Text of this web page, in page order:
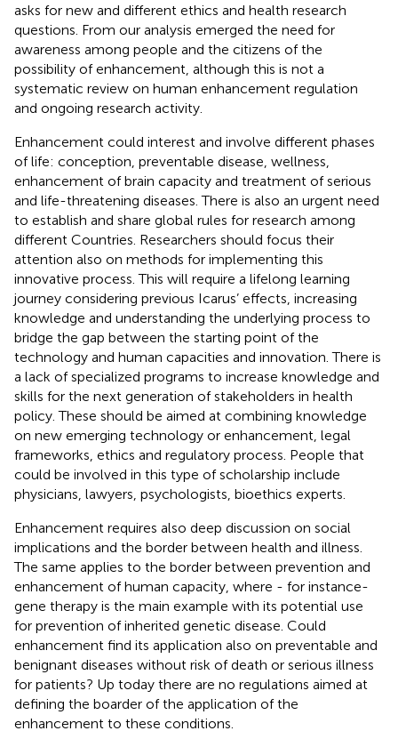
asks for new and different ethics and health research
questions. From our analysis emerged the need for
awareness among people and the citizens of the
possibility of enhancement, although this is not a
systematic review on human enhancement regulation
and ongoing research activity.
Enhancement could interest and involve different phases
of life: conception, preventable disease, wellness,
enhancement of brain capacity and treatment of serious
and life-threatening diseases. There is also an urgent need
to establish and share global rules for research among
different Countries. Researchers should focus their
attention also on methods for implementing this
innovative process. This will require a lifelong learning
journey considering previous Icarus’ effects, increasing
knowledge and understanding the underlying process to
bridge the gap between the starting point of the
technology and human capacities and innovation. There is
a lack of specialized programs to increase knowledge and
skills for the next generation of stakeholders in health
policy. These should be aimed at combining knowledge
on new emerging technology or enhancement, legal
frameworks, ethics and regulatory process. People that
could be involved in this type of scholarship include
physicians, lawyers, psychologists, bioethics experts.
Enhancement requires also deep discussion on social
implications and the border between health and illness.
The same applies to the border between prevention and
enhancement of human capacity, where - for instance-
gene therapy is the main example with its potential use
for prevention of inherited genetic disease. Could
enhancement find its application also on preventable and
benignant diseases without risk of death or serious illness
for patients? Up today there are no regulations aimed at
defining the boarder of the application of the
enhancement to these conditions.